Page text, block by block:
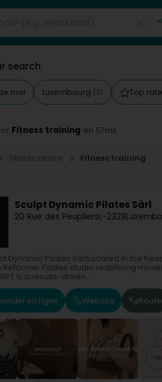
search
moi Luxembourg (3) Top
Fitness training en 57ms
Fitness centre Fitness training
Sculpt Dynamic Pilates Sàrl
20 Rue des PeupliersL-2328
Dynamic Pilates SàrlLocated in the
Pilates studio redefining
is a results-driven...
en ligne Website Route